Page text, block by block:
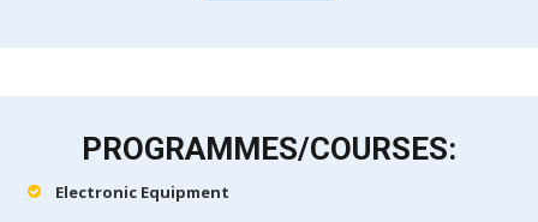
PROGRAMMES/COURSES:
Electronic Equipment